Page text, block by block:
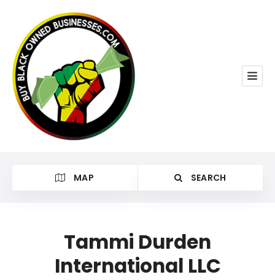
MAP SEARCH
Category
Tammi Durden
International LLC